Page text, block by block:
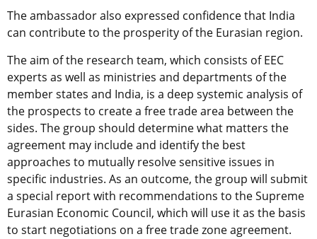
The ambassador also expressed confidence that India
can contribute to the prosperity of the Eurasian region.
The aim of the research team, which consists of EEC
experts as well as ministries and departments of the
member states and India, is a deep systemic analysis of
the prospects to create a free trade area between the
sides. The group should determine what matters the
agreement may include and identify the best
approaches to mutually resolve sensitive issues in
specific industries. As an outcome, the group will submit
a special report with recommendations to the Supreme
Eurasian Economic Council, which will use it as the basis
to start negotiations on a free trade zone agreement.